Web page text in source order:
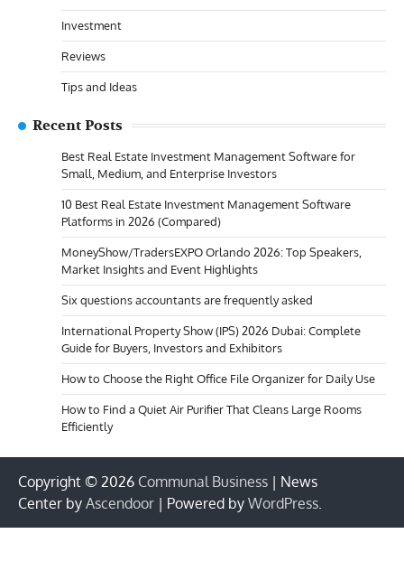
Investment
Reviews
Tips and Ideas
Recent Posts
Best Real Estate Investment Management Software for
Small, Medium, and Enterprise Investors
10 Best Real Estate Investment Management Software
Platforms in 2026 (Compared)
MoneyShow/TradersEXPO Orlando 2026: Top Speakers,
Market Insights and Event Highlights
Six questions accountants are frequently asked
International Property Show (IPS) 2026 Dubai: Complete
Guide for Buyers, Investors and Exhibitors
How to Choose the Right Office File Organizer for Daily Use
How to Find a Quiet Air Purifier That Cleans Large Rooms
Efficiently
Copyright © 2026 Communal Business | News
Center by Ascendoor | Powered by WordPress